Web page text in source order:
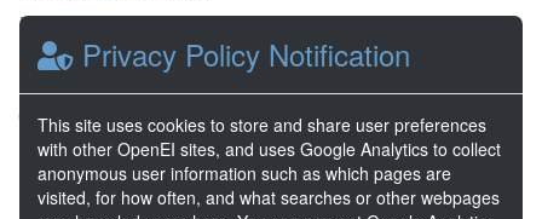
Tyler, R. Igiugig Village Council
Nov 01, 2019
1 Resources
0 Stars
Publicly accessible
1 2 3 4 5 Next >>
Privacy Policy Notification
This site uses cookies to store and share user preferences
with other OpenEI sites, and uses Google Analytics to collect
anonymous user information such as which pages are
visited, for how often, and what searches or other webpages